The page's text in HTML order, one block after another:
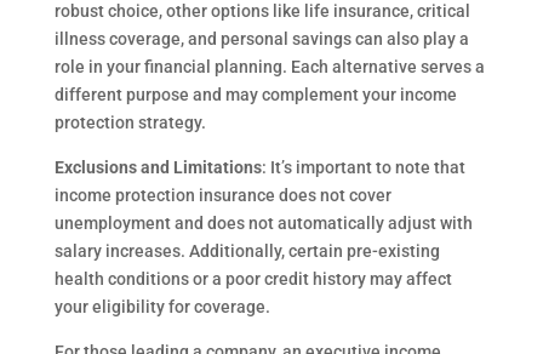
robust choice, other options like life insurance, critical
illness coverage, and personal savings can also play a
role in your financial planning. Each alternative serves a
different purpose and may complement your income
protection strategy.
Exclusions and Limitations: It’s important to note that
income protection insurance does not cover
unemployment and does not automatically adjust with
salary increases. Additionally, certain pre-existing
health conditions or a poor credit history may affect
your eligibility for coverage.